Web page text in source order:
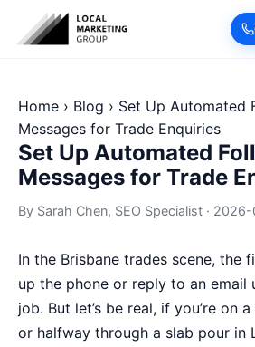
Home › Blog › Set Up Automated
Messages for Trade Enquiries
Set Up Automated
Messages for Trade
By Sarah Chen, SEO Specialist ·
In the Brisbane trades scene, the
up the phone or reply to an email
job. But let’s be real, if you’re on
or halfway through a slab pour in